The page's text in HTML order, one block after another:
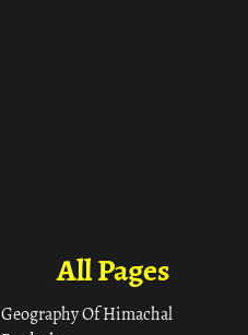
All Pages
Geography Of Himachal